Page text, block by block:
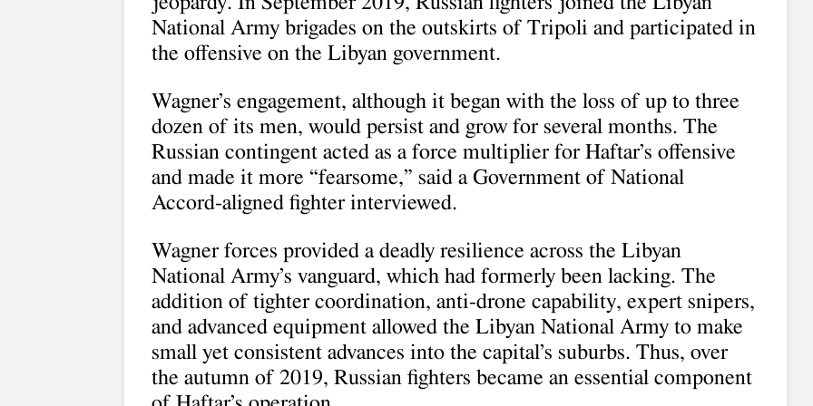
National Army brigades on the outskirts of Tripoli and participated in
the offensive on the Libyan government.
Wagner’s engagement, although it began with the loss of up to three
dozen of its men, would persist and grow for several months. The
Russian contingent acted as a force multiplier for Haftar’s offensive
and made it more “fearsome,” said a Government of National
Accord-aligned fighter interviewed.
Wagner forces provided a deadly resilience across the Libyan
National Army’s vanguard, which had formerly been lacking. The
addition of tighter coordination, anti-drone capability, expert snipers,
and advanced equipment allowed the Libyan National Army to make
small yet consistent advances into the capital’s suburbs. Thus, over
the autumn of 2019, Russian fighters became an essential component